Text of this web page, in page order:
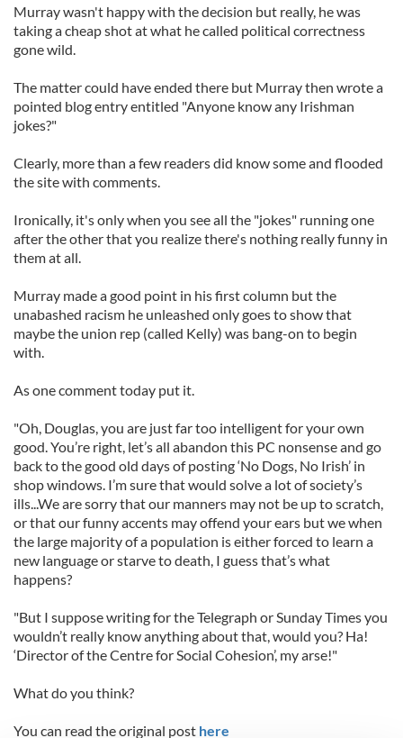
Murray wasn't happy with the decision but really, he was
taking a cheap shot at what he called political correctness
gone wild.
The matter could have ended there but Murray then wrote a
pointed blog entry entitled "Anyone know any Irishman
jokes?"
Clearly, more than a few readers did know some and flooded
the site with comments.
Ironically, it's only when you see all the "jokes" running one
after the other that you realize there's nothing really funny in
them at all.
Murray made a good point in his first column but the
unabashed racism he unleashed only goes to show that
maybe the union rep (called Kelly) was bang-on to begin
with.
As one comment today put it.
"Oh, Douglas, you are just far too intelligent for your own
good. You’re right, let’s all abandon this PC nonsense and go
back to the good old days of posting ‘No Dogs, No Irish’ in
shop windows. I’m sure that would solve a lot of society’s
ills...We are sorry that our manners may not be up to scratch,
or that our funny accents may offend your ears but we when
the large majority of a population is either forced to learn a
new language or starve to death, I guess that’s what
happens?
"But I suppose writing for the Telegraph or Sunday Times you
wouldn’t really know anything about that, would you? Ha!
‘Director of the Centre for Social Cohesion’, my arse!"
What do you think?
You can read the original post here